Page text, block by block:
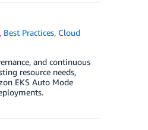
, Best Practices, Cloud
and continuous
resource needs,
EKS Auto Mode